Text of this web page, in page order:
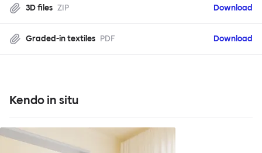
3D files ZIP Download
Graded-in textiles PDF Download
Kendo in situ